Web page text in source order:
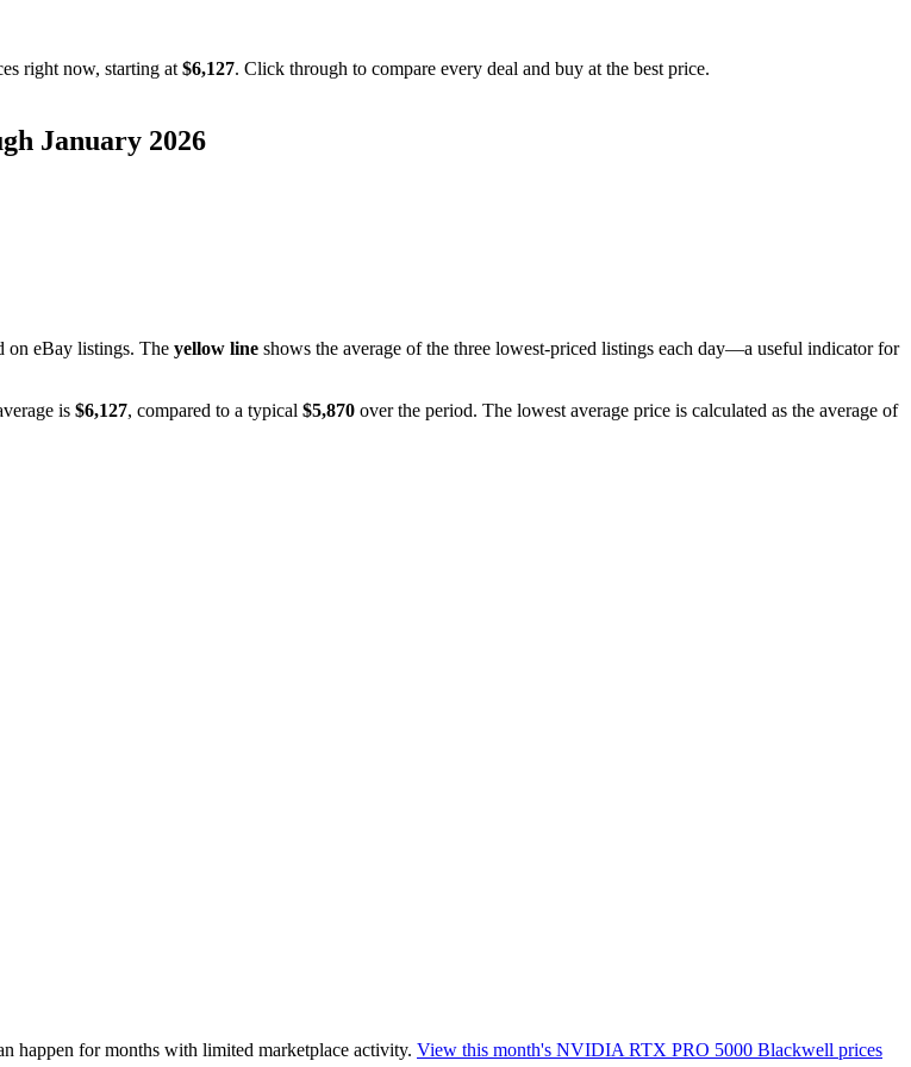
right now, starting at $6,127. Click through to compare every deal and buy at the best price.
January 2026
on eBay listings. The yellow line shows the average of the three lowest-priced listings each day—a useful indicator for
is $6,127, compared to a typical $5,870 over the period. The lowest average price is calculated as the average of
happen for months with limited marketplace activity. View this month's NVIDIA RTX PRO 5000 Blackwell prices